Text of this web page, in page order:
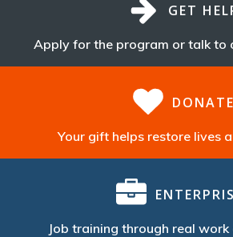
GET
Apply for the program or talk to
DONATE
Your gift helps restore lives
Job training through real work